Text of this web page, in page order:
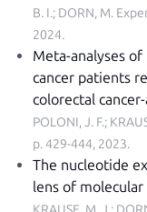
B. I.; DORN, M.
2024.
Meta-analyses
cancer patients
colorectal
POLONI, J. F.;
p. 429-444, 2023.
The nucleotide
lens of